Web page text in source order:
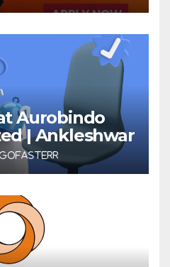
Aurobindo
| Ankleshwar
GOFASTERR